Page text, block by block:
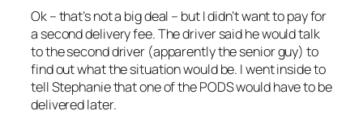
Ok – that’s not a big deal – but I didn’t want to pay for
a second delivery fee. The driver said he would talk
to the second driver (apparently the senior guy) to
find out what the situation would be. I went inside to
tell Stephanie that one of the PODS would have to be
delivered later.